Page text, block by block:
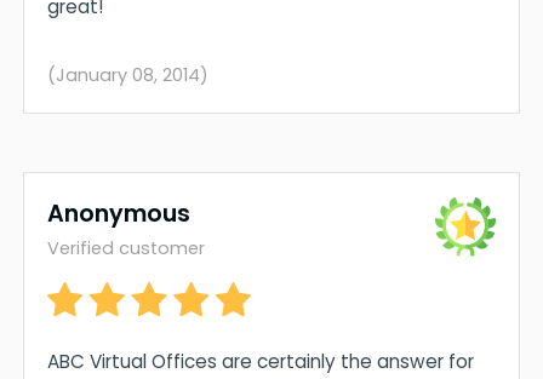
great!
(January 08, 2014)
Anonymous
Verified customer
ABC Virtual Offices are certainly the answer for